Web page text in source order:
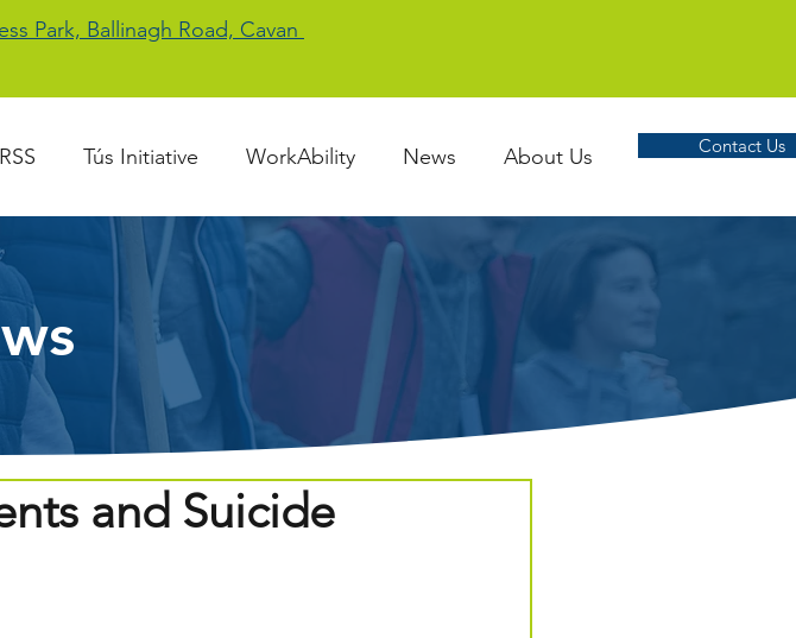
Park, Ballinagh Road, Cavan
RSS Tús Initiative WorkAbility News About Us Contact Us
and Suicide